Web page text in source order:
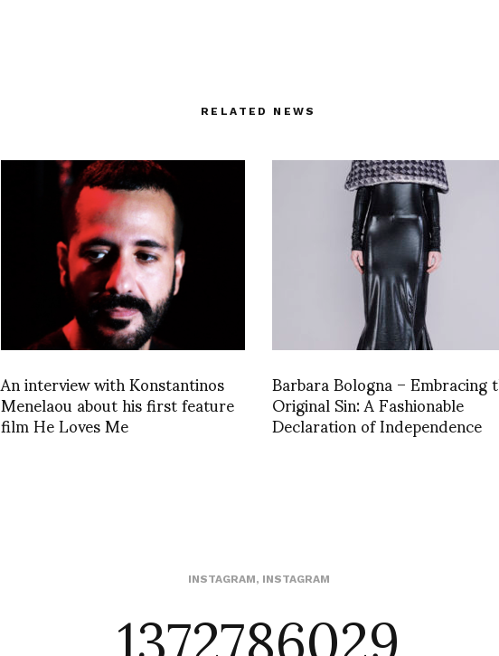
RELATED NEWS
An interview with Konstantinos
Menelaou about his first feature
film He Loves Me
Barbara Bologna – Embracing
Original Sin: A Fashionable
Declaration of Independence
INSTAGRAM, INSTAGRAM